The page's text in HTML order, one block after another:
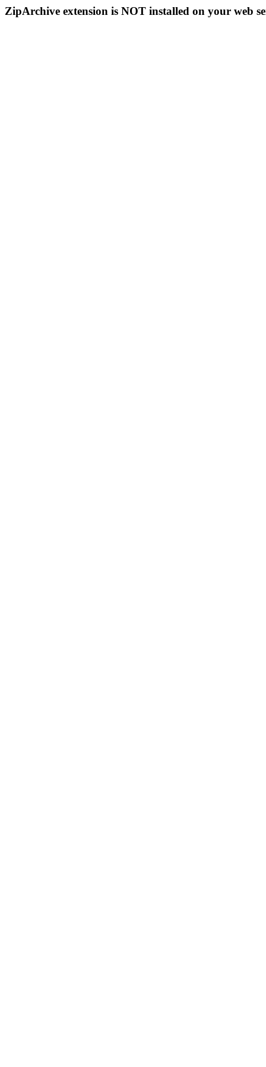
ZipArchive extension is NOT installed on your web